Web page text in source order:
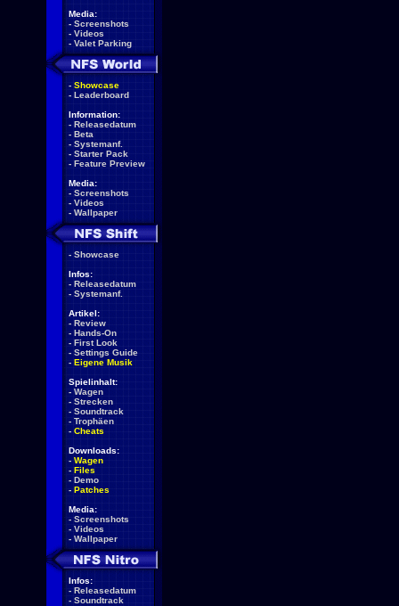
Media:
- Screenshots
- Videos
- Valet Parking
- Showcase
- Leaderboard
Information:
- Releasedatum
- Beta
- Systemanf.
- Starter Pack
- Feature Preview
Media:
- Screenshots
- Videos
- Wallpaper
- Showcase
Infos:
- Releasedatum
- Systemanf.
Artikel:
- Review
- Hands-On
- First Look
- Settings Guide
- Eigene Musik
Spielinhalt:
- Wagen
- Strecken
- Soundtrack
- Trophäen
- Cheats
Downloads:
- Wagen
- Files
- Demo
- Patches
Media:
- Screenshots
- Videos
- Wallpaper
Infos:
- Releasedatum
- Soundtrack